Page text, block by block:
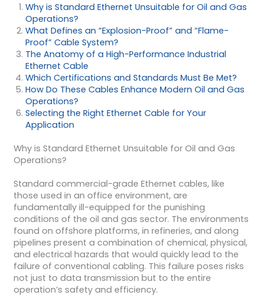
Why is Standard Ethernet Unsuitable for Oil and Gas
Operations?
What Defines an “Explosion-Proof” and “Flame-
Proof” Cable System?
The Anatomy of a High-Performance Industrial
Ethernet Cable
Which Certifications and Standards Must Be Met?
How Do These Cables Enhance Modern Oil and Gas
Operations?
Selecting the Right Ethernet Cable for Your
Application
Why is Standard Ethernet Unsuitable for Oil and Gas
Operations?
Standard commercial-grade Ethernet cables, like
those used in an office environment, are
fundamentally ill-equipped for the punishing
conditions of the oil and gas sector. The environments
found on offshore platforms, in refineries, and along
pipelines present a combination of chemical, physical,
and electrical hazards that would quickly lead to the
failure of conventional cabling. This failure poses risks
not just to data transmission but to the entire
operation’s safety and efficiency.